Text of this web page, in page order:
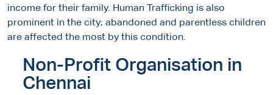
income for their family. Human Trafficking is also
prominent in the city; abandoned and parentless children
are affected the most by this condition.
Non-Profit Organisation in
Chennai